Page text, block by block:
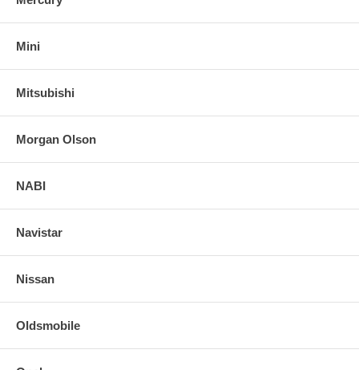
Mini
Mitsubishi
Morgan Olson
NABI
Navistar
Nissan
Oldsmobile